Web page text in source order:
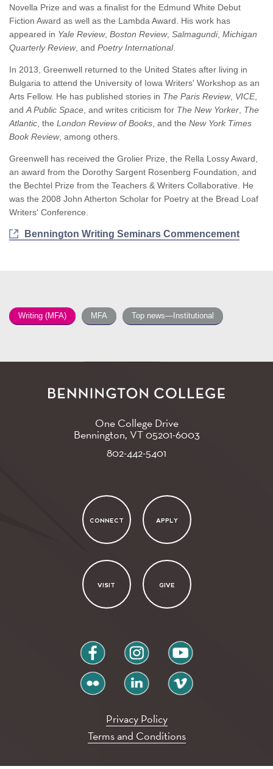
Novella Prize and was a finalist for the Edmund White Debut
Fiction Award as well as the Lambda Award. His work has
appeared in Yale Review, Boston Review, Salmagundi, Michigan
Quarterly Review, and Poetry International.
In 2013, Greenwell returned to the United States after living in
Bulgaria to attend the University of Iowa Writers' Workshop as an
Arts Fellow. He has published stories in The Paris Review, VICE,
andA Public Space, and writes criticism for The New Yorker, The
Atlantic, the London Review of Books, and the New York Times
Book Review, among others.
Greenwell has received the Grolier Prize, the Rella Lossy Award,
an award from the Dorothy Sargent Rosenberg Foundation, and
the Bechtel Prize from the Teachers & Writers Collaborative. He
was the 2008 John Atherton Scholar for Poetry at the Bread Loaf
Writers' Conference.
Bennington Writing Seminars Commencement
Writing (MFA) MFA Top news—Institutional
One College Drive
Bennington, VT05201-6003
802-442-5401
CONNECT APPLY
VISIT GIVE
facebook instagram youtube
flickr linkedin vimeo
Privacy Policy
Terms and Conditions